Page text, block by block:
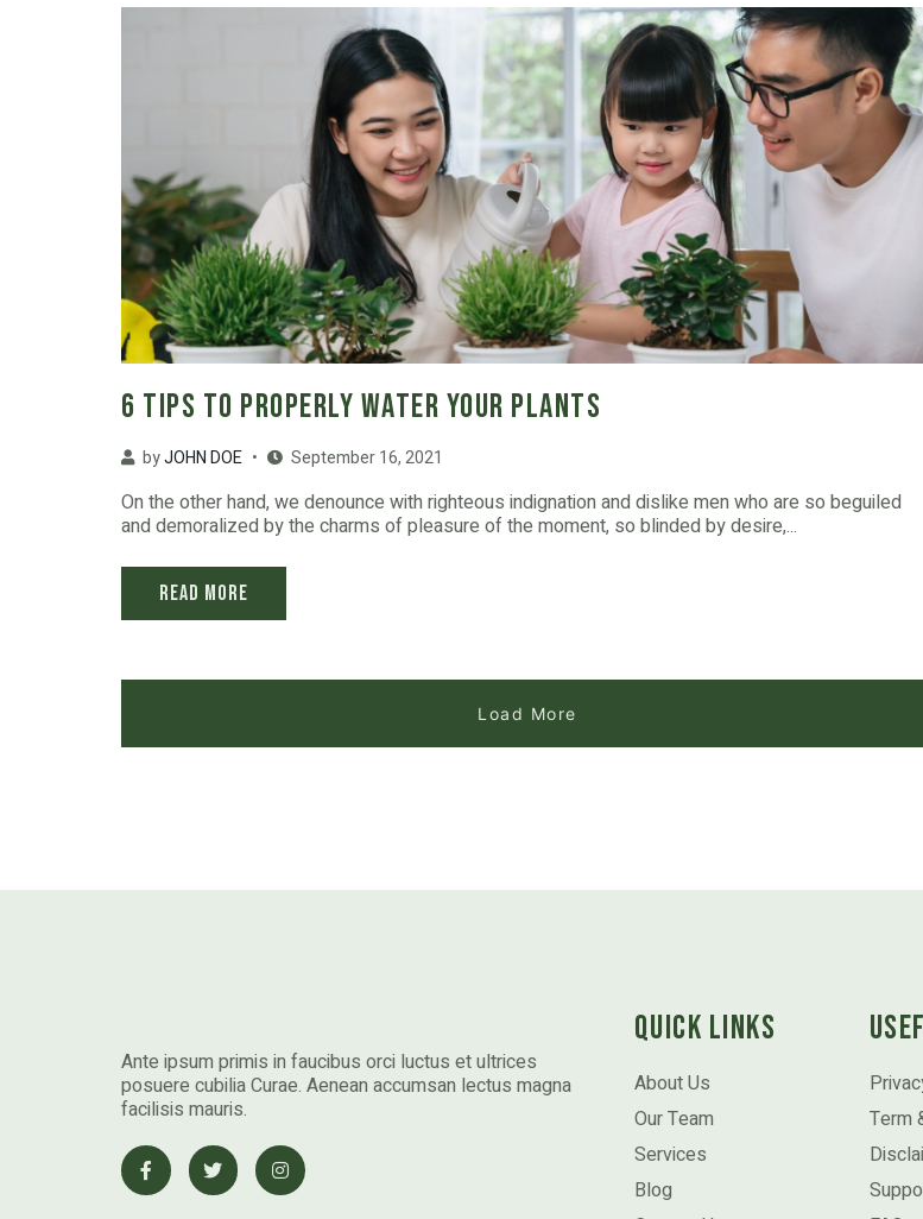
6 Tips to Properly Water Your Plants
byJOHN DOE September 16, 2021
On the other hand, we denounce with righteous indignation and dislike men who are so beguiled
and demoralized by the charms of pleasure of the moment, so blinded by desire,...
Read More
Load More
Ante ipsum primis in faucibus orci luctus et ultrices
posuere cubilia Curae. Aenean accumsan lectus magna
facilisis mauris.
Quick Links
About Us
Our Team
Services
Blog
Term